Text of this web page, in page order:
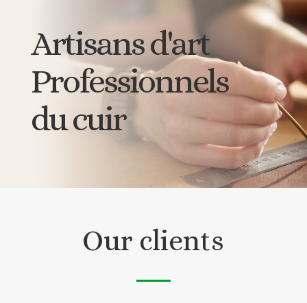
Artisans d'art
Professionnels
du cuir
Our clients